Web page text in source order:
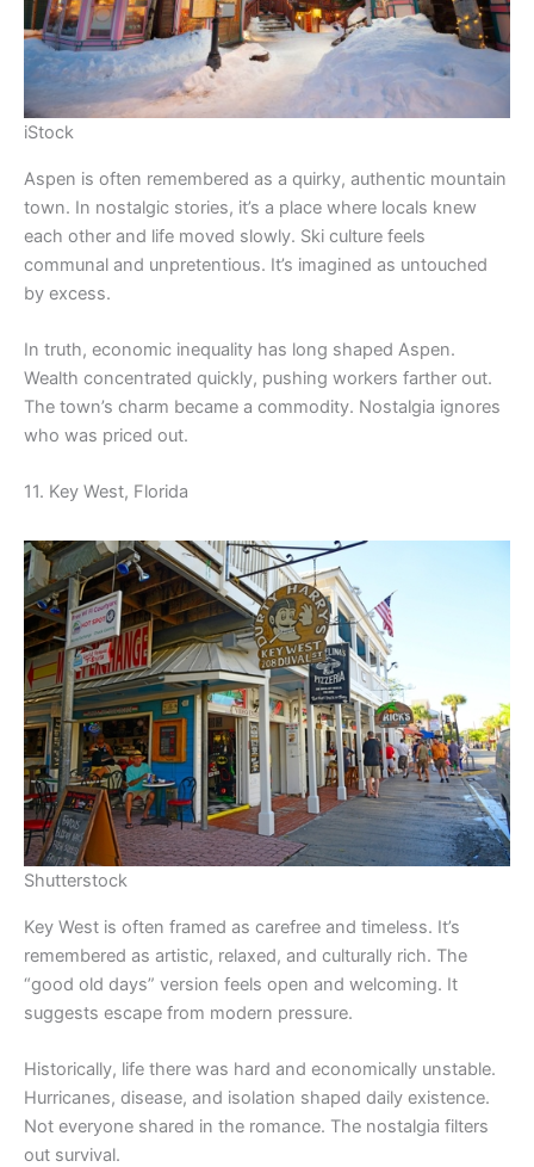
iStock
Aspen is often remembered as a quirky, authentic mountain
town. In nostalgic stories, it’s a place where locals knew
each other and life moved slowly. Ski culture feels
communal and unpretentious. It’s imagined as untouched
by excess.
In truth, economic inequality has long shaped Aspen.
Wealth concentrated quickly, pushing workers farther out.
The town’s charm became a commodity. Nostalgia ignores
who was priced out.
11. Key West, Florida
Shutterstock
Key West is often framed as carefree and timeless. It’s
remembered as artistic, relaxed, and culturally rich. The
“good old days” version feels open and welcoming. It
suggests escape from modern pressure.
Historically, life there was hard and economically unstable.
Hurricanes, disease, and isolation shaped daily existence.
Not everyone shared in the romance. The nostalgia filters
out survival.